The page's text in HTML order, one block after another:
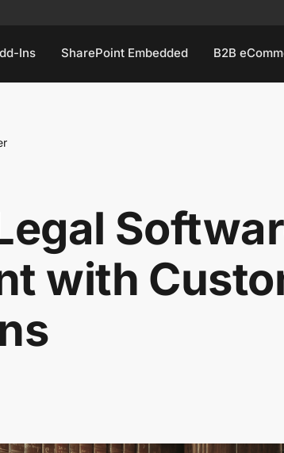
Ins SharePoint Embedded B2B
with